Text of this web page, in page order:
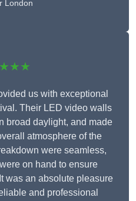
London
us with exceptional
Their LED video walls
broad daylight, and made
atmosphere of the
were seamless,
on hand to ensure
was an absolute pleasure
and professional